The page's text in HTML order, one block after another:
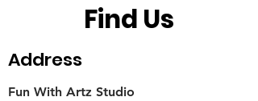
Find Us
Address
Fun With Artz Studio